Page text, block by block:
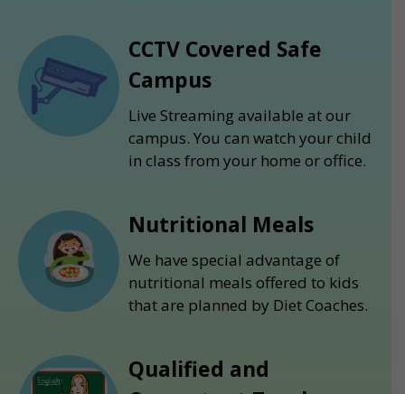
CCTV Covered Safe
Campus
Live Streaming available at our
campus. You can watch your child
in class from your home or office.
Nutritional Meals
We have special advantage of
nutritional meals offered to kids
that are planned by Diet Coaches.
Qualified and